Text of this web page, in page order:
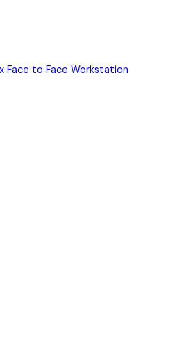
Face to Face Workstation